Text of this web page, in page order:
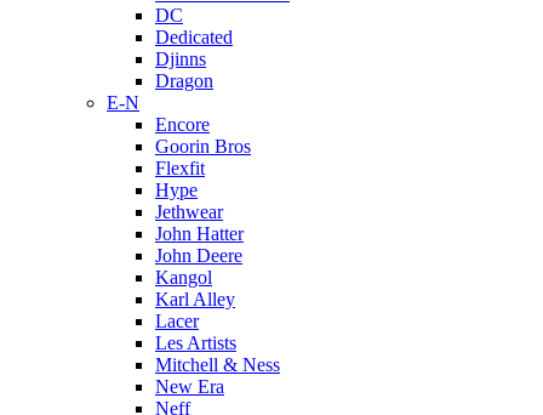
DC
Dedicated
Djinns
Dragon
E-N
Encore
Goorin Bros
Flexfit
Hype
Jethwear
John Hatter
John Deere
Kangol
Karl Alley
Lacer
Les Artists
Mitchell & Ness
New Era
Neff